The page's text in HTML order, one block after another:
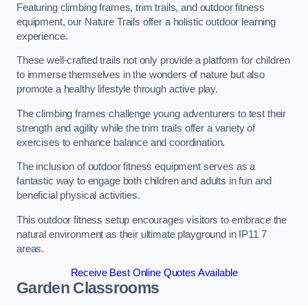
Featuring climbing frames, trim trails, and outdoor fitness
equipment, our Nature Trails offer a holistic outdoor learning
experience.
These well-crafted trails not only provide a platform for children
to immerse themselves in the wonders of nature but also
promote a healthy lifestyle through active play.
The climbing frames challenge young adventurers to test their
strength and agility while the trim trails offer a variety of
exercises to enhance balance and coordination.
The inclusion of outdoor fitness equipment serves as a
fantastic way to engage both children and adults in fun and
beneficial physical activities.
This outdoor fitness setup encourages visitors to embrace the
natural environment as their ultimate playground in IP11 7
areas.
Receive Best Online Quotes Available
Garden Classrooms